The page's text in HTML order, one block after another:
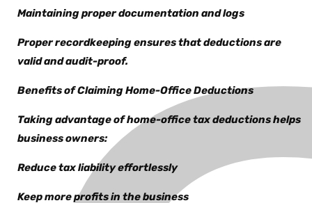
Maintaining proper documentation and logs
Proper recordkeeping ensures that deductions are
valid and audit-proof.
Benefits of Claiming Home-Office Deductions
Taking advantage of home-office tax deductions helps
business owners:
Reduce tax liability effortlessly
Keep more profits in the business